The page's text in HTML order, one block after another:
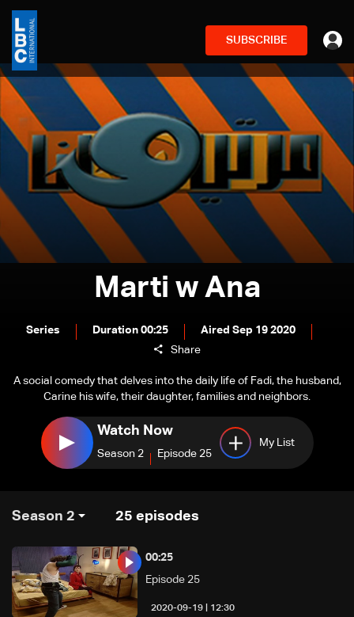
SUBSCRIBE
Marti w Ana
Series Duration 00:25
Aired Sep 19 2020
Share
A social comedy that delves into the daily life of Fadi, the husband,
Carine his wife, their daughter, families and neighbors.
Watch Now
Season 2 Episode 25
My List
Season 2 25 episodes
12:30 | 2020-09-19
Episode 25
00:25